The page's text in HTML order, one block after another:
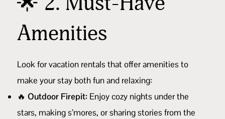
Amenities
Look for vacation rentals that offer amenities to
make your stay both fun and relaxing:
🔥 Outdoor Firepit: Enjoy cozy nights under the
stars, making s’mores, or sharing stories from the